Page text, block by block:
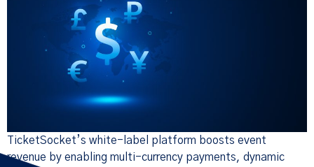
TicketSocket’s white-label platform boosts event
revenue by enabling multi-currency payments, dynamic